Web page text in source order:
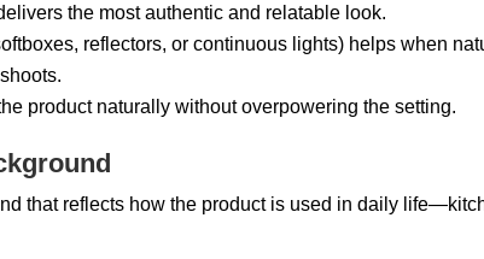
the most authentic and relatable look.
reflectors, or continuous lights) helps when
product naturally without overpowering the setting.
that reflects how the product is used in daily